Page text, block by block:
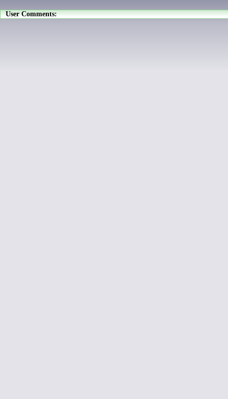
User Comments: